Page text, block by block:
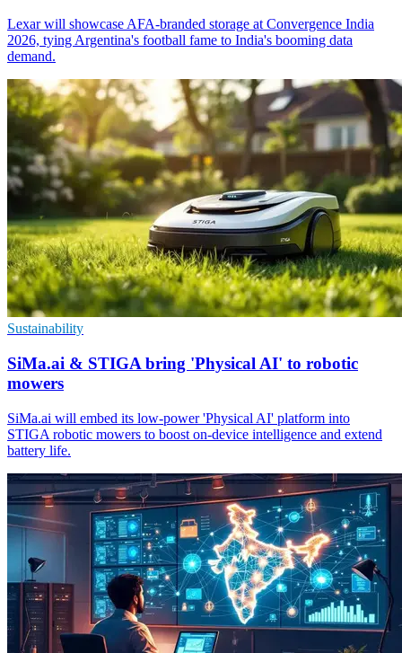
Lexar will showcase AFA-branded storage at Convergence India
2026, tying Argentina's football fame to India's booming data
demand.
Sustainability
SiMa.ai & STIGA bring 'Physical AI' to robotic
mowers
SiMa.ai will embed its low-power 'Physical AI' platform into
STIGA robotic mowers to boost on-device intelligence and extend
battery life.